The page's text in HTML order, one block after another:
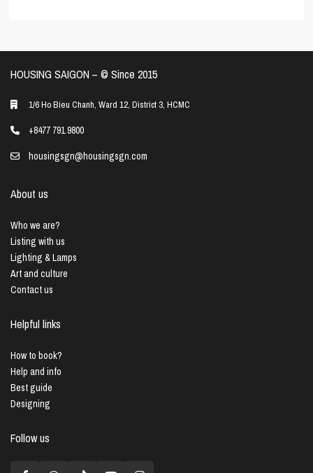
HOUSING SAIGON – ©️ Since 2015
1/6 Ho Bieu Chanh, Ward 12, District 3, HCMC
+8477 791 9800
housingsgn@housingsgn.com
About us
Who we are?
Listing with us
Lighting & Lamps
Art and culture
Contact us
Helpful links
How to book?
Help and info
Best guide
Designing
Follow us